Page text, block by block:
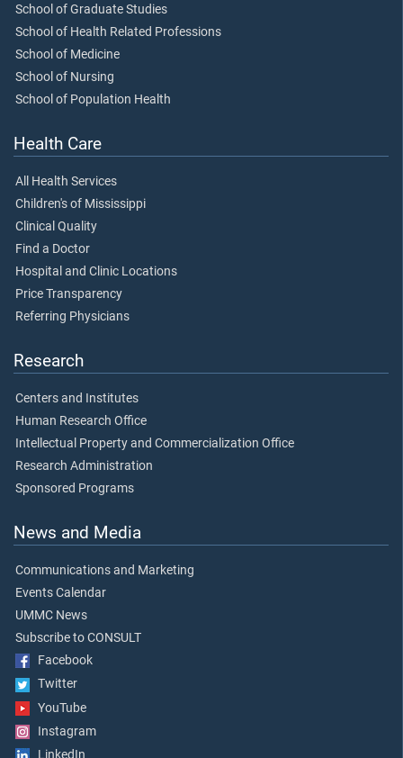
School of Graduate Studies
School of Health Related Professions
School of Medicine
School of Nursing
School of Population Health
Health Care
All Health Services
Children's of Mississippi
Clinical Quality
Find a Doctor
Hospital and Clinic Locations
Price Transparency
Referring Physicians
Research
Centers and Institutes
Human Research Office
Intellectual Property and Commercialization Office
Research Administration
Sponsored Programs
News and Media
Communications and Marketing
Events Calendar
UMMC News
Subscribe to CONSULT
Facebook
Twitter
YouTube
Instagram
LinkedIn